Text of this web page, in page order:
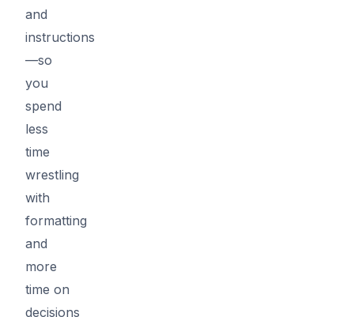
and
instructions
—so
you
spend
less
time
wrestling
with
formatting
and
more
time on
decisions